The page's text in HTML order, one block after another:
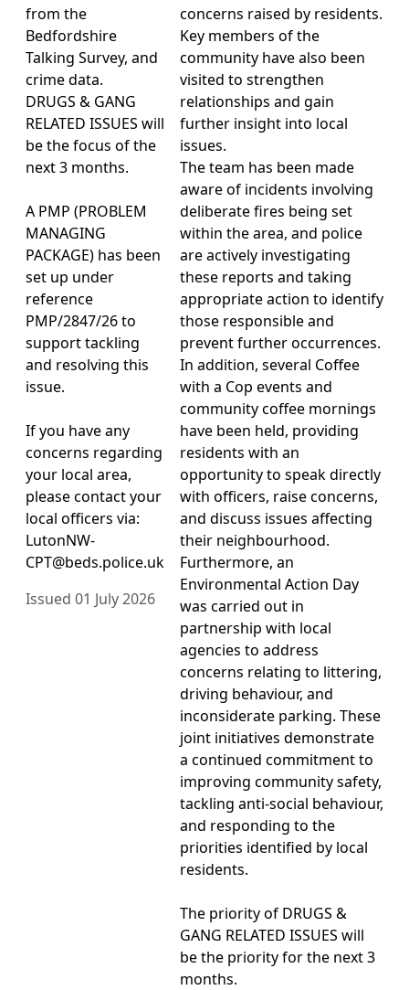
from the
Bedfordshire
Talking Survey, and
crime data.
DRUGS & GANG
RELATED ISSUES will
be the focus of the
next 3 months.
A PMP (PROBLEM
MANAGING
PACKAGE) has been
set up under
reference
PMP/2847/26 to
support tackling
and resolving this
issue.
If you have any
concerns regarding
your local area,
please contact your
local officers via:
LutonNW-
CPT@beds.police.uk
Issued 01 July 2026
concerns raised by residents.
Key members of the
community have also been
visited to strengthen
relationships and gain
further insight into local
issues.
The team has been made
aware of incidents involving
deliberate fires being set
within the area, and police
are actively investigating
these reports and taking
appropriate action to identify
those responsible and
prevent further occurrences.
In addition, several Coffee
with a Cop events and
community coffee mornings
have been held, providing
residents with an
opportunity to speak directly
with officers, raise concerns,
and discuss issues affecting
their neighbourhood.
Furthermore, an
Environmental Action Day
was carried out in
partnership with local
agencies to address
concerns relating to littering,
driving behaviour, and
inconsiderate parking. These
joint initiatives demonstrate
a continued commitment to
improving community safety,
tackling anti-social behaviour,
and responding to the
priorities identified by local
residents.
The priority of DRUGS &
GANG RELATED ISSUES will
be the priority for the next 3
months.